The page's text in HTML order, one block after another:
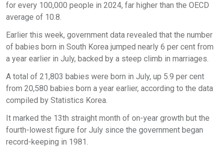
for every 100,000 people in 2024, far higher than the OECD
average of 10.8.
Earlier this week, government data revealed that the number
of babies born in South Korea jumped nearly 6 per cent from
a year earlier in July, backed by a steep climb in marriages.
A total of 21,803 babies were born in July, up 5.9 per cent
from 20,580 babies born a year earlier, according to the data
compiled by Statistics Korea.
It marked the 13th straight month of on-year growth but the
fourth-lowest figure for July since the government began
record-keeping in 1981.